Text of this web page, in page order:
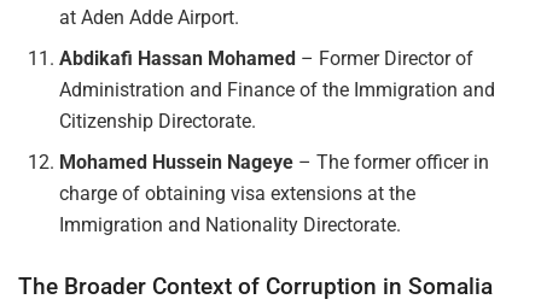
at Aden Adde Airport.
Abdikafi Hassan Mohamed – Former Director of
Administration and Finance of the Immigration and
Citizenship Directorate.
Mohamed Hussein Nageye – The former officer in
charge of obtaining visa extensions at the
Immigration and Nationality Directorate.
The Broader Context of Corruption in Somalia